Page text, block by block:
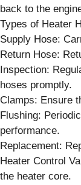
back to the
Types of Heater
Supply Hose:
Return Hose:
Inspection:
hoses promptly.
Clamps: Ensure
Flushing:
performance.
Replacement:
Heater Control
the heater core.